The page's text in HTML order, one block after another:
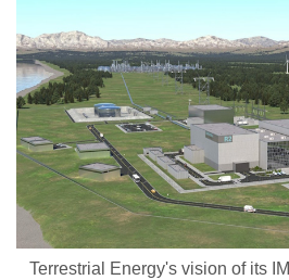
Terrestrial Energy's vision of its